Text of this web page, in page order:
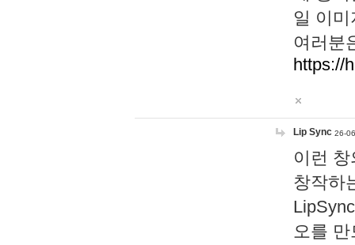
일 이
여러분
https://
Lip Sync 26-
이런
창작하
오를